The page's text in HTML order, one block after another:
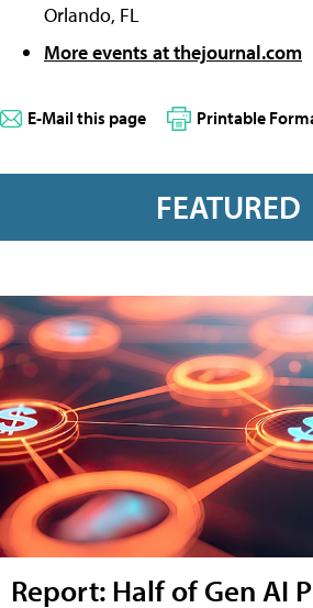
Orlando, FL
More events at thejournal.com
E-Mail this page Printable
FEATURED
Report: Half of Gen AI